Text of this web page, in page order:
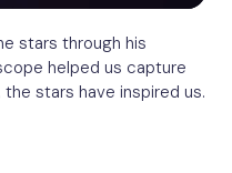
stars through his
helped us capture
stars have inspired us.